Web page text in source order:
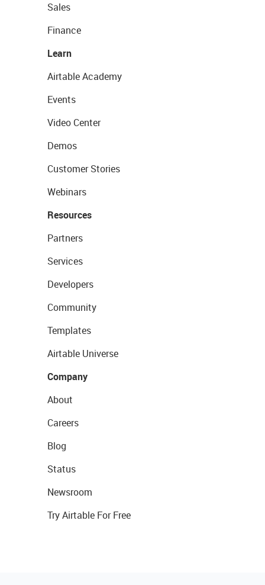
Sales
Finance
Learn
Airtable Academy
Events
Video Center
Demos
Customer Stories
Webinars
Resources
Partners
Services
Developers
Community
Templates
Airtable Universe
Company
About
Careers
Blog
Status
Newsroom
Try Airtable For Free